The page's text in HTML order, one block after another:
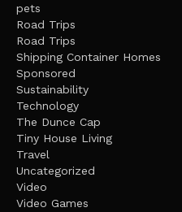
pets
Road Trips
Road Trips
Shipping Container Homes
Sponsored
Sustainability
Technology
The Dunce Cap
Tiny House Living
Travel
Uncategorized
Video
Video Games